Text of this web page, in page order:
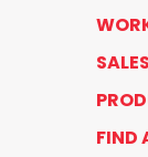
FIND